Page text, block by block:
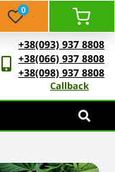
0
+38(093) 937 8808
+38(066) 937 8808
+38(098) 937 8808
Callback